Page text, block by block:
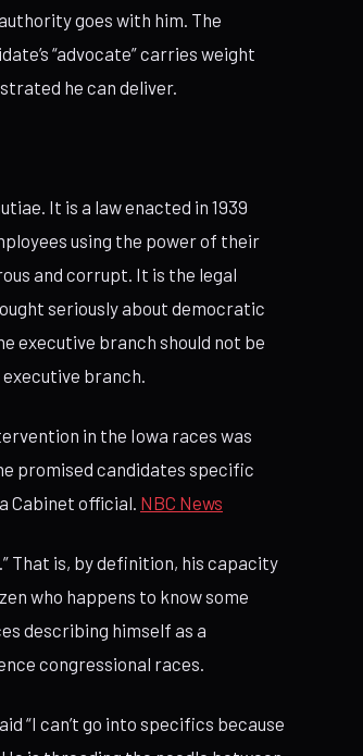
goes with him. The
“advocate” carries weight
he can deliver.
It is a law enacted in 1939
using the power of their
and corrupt. It is the legal
seriously about democratic
executive branch should not be
branch.
in the Iowa races was
promised candidates specific
Cabinet official. NBC News
That is, by definition, his capacity
who happens to know some
describing himself as a
congressional races.
“I can’t go into specifics because